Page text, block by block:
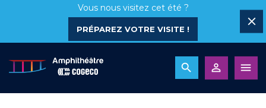
Vous nous visitez cet été ?
PRÉPAREZ VOTRE VISITE !